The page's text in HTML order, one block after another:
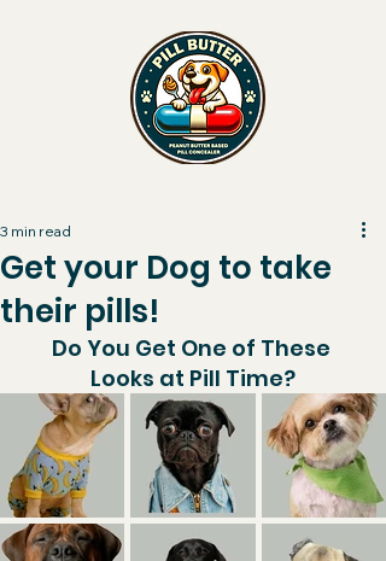
Get your Dog to take
their pills!
3 min read
Do You Get One of These
Looks at Pill Time?